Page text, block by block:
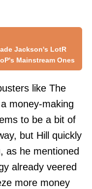
Jackson's LotR
Mainstream Ones
like The
money-making
to be a bit of
but Hill quickly
as he mentioned
already veered
more money